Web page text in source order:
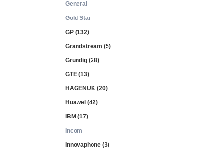
General
Gold Star
GP (132)
Grandstream (5)
Grundig (28)
GTE (13)
HAGENUK (20)
Huawei (42)
IBM (17)
Incom
Innovaphone (3)